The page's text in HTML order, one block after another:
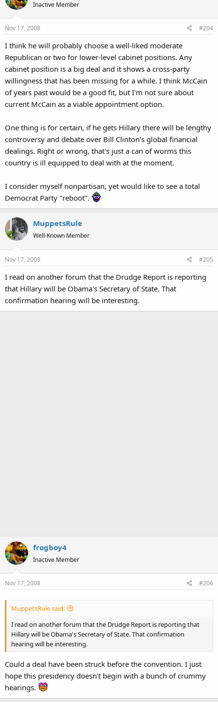
Inactive Member
Nov 17, 2008 #204
I think he will probably choose a well-liked moderate
Republican or two for lower-level cabinet positions. Any
cabinet position is a big deal and it shows a cross-party
willingness that has been missing for a while. I think McCain
of years past would be a good fit, but I'm not sure about
current McCain as a viable appointment option.
One thing is for certain, if he gets Hillary there will be lengthy
controversy and debate over Bill Clinton's global financial
dealings. Right or wrong, that's just a can of worms this
country is ill equipped to deal with at the moment.
I consider myself nonpartisan, yet would like to see a total
Democrat Party "reboot".
MuppetsRule
Well-Known Member
Nov 17, 2008 #205
I read on another forum that the Drudge Report is reporting
that Hillary will be Obama's Secretary of State. That
confirmation hearing will be interesting.
frogboy4
Inactive Member
Nov 17, 2008 #206
MuppetsRule said:
I read on another forum that the Drudge Report is reporting that
Hillary will be Obama's Secretary of State. That confirmation
hearing will be interesting.
Could a deal have been struck before the convention. I just
hope this presidency doesn't begin with a bunch of crummy
hearings.